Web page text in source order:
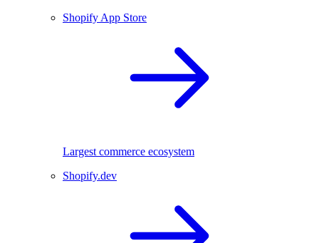
Shopify App Store
Largest commerce ecosystem
Shopify.dev